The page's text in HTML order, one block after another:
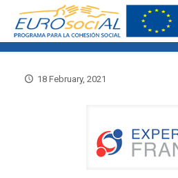
18 February, 2021